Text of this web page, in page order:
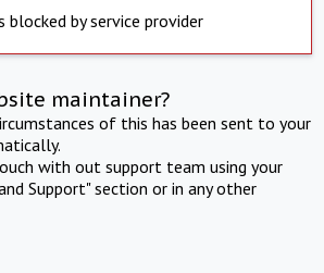
blocked by service provider
maintainer?
of this has been sent to your
with out support team using your
Support" section or in any other